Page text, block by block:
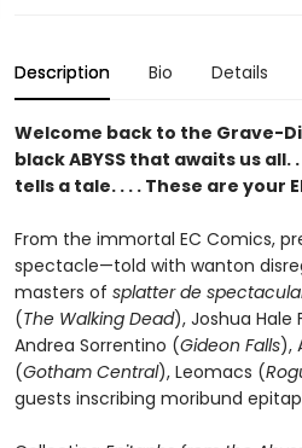
Description Bio Details
Welcome back to the Grave-
black ABYSS that awaits us
tells a tale. . . . These are your
From the immortal EC Comics,
spectacle—told with wanton
masters of splatter de
(The Walking Dead), Joshua Hale
Andrea Sorrentino (Gideon Falls),
(Gotham Central), Leomacs (
guests inscribing moribund